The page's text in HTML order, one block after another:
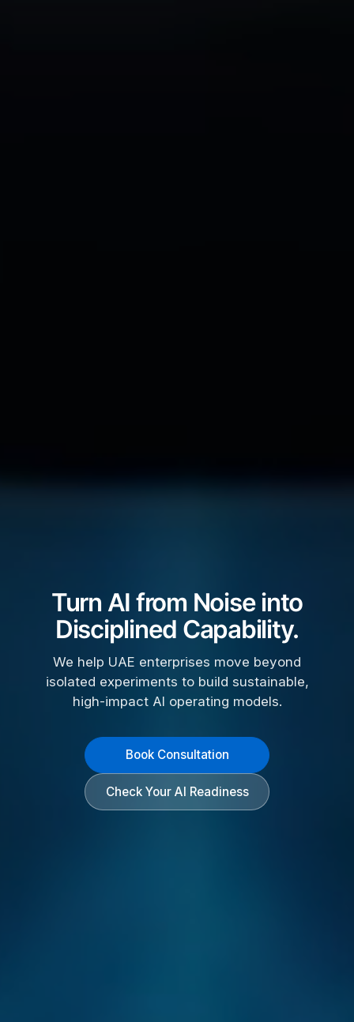
Turn AI from Noise into
Disciplined Capability.
We help UAE enterprises move beyond
isolated experiments to build sustainable,
high-impact AI operating models.
Book Consultation
Check Your AI Readiness